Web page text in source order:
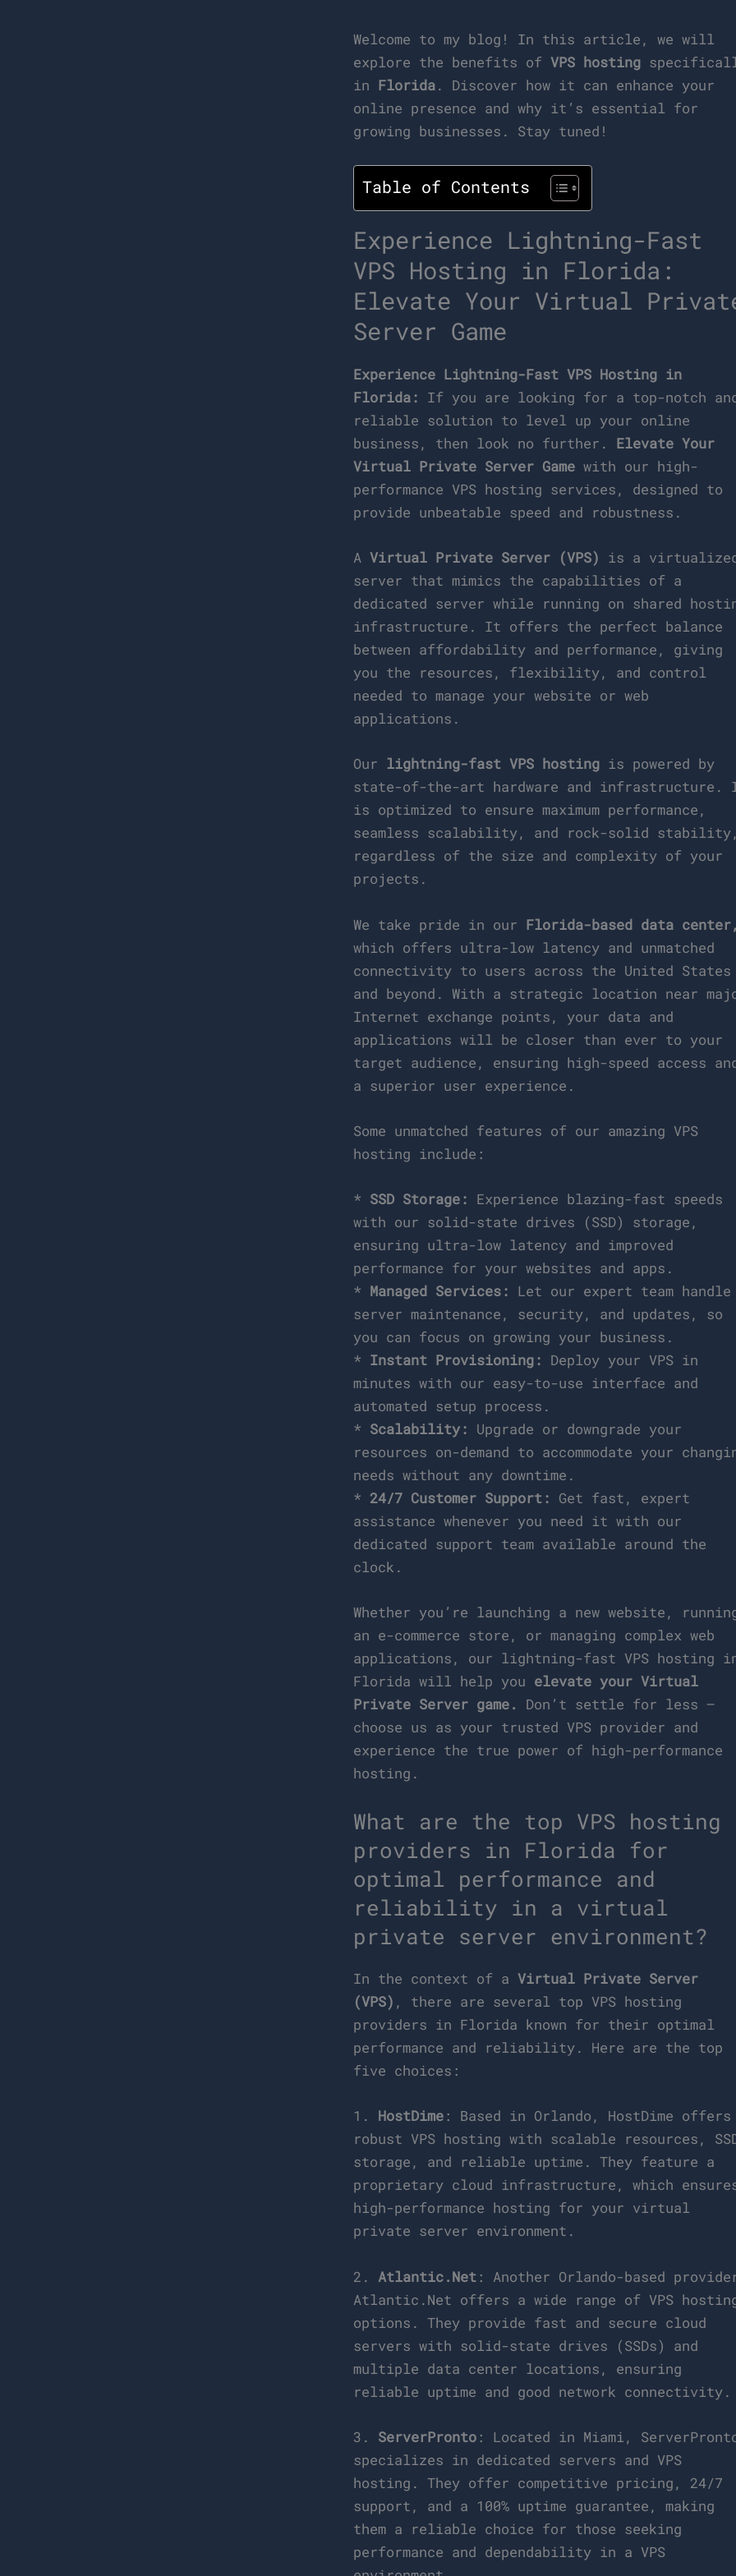
Welcome to my blog! In this article, we will
explore the benefits ofVPS hosting
in Florida. Discover how it can enhance your
online presence and why it’s essential for
growing businesses. Stay tuned!
Table of Contents
Experience Lightning-Fast
VPS Hosting in Florida:
Elevate Your Virtual
Server Game
Experience Lightning-Fast VPS Hosting in
Florida: If you are looking for a top-notch
reliable solution to level up your online
business, then look no further. Elevate Your
Virtual Private Server Game with our high-
performance VPS hosting services, designed to
provide unbeatable speed and robustness.
AVirtual Private Server (VPS) is a
server that mimics the capabilities of a
dedicated server while running on shared
infrastructure. It offers the perfect balance
between affordability and performance, giving
you the resources, flexibility, and control
needed to manage your website or web
applications.
Our lightning-fast VPS hosting is powered by
state-of-the-art hardware and infrastructure.
is optimized to ensure maximum performance,
seamless scalability, and rock-solid
regardless of the size and complexity of your
projects.
We take pride in our Florida-based data
which offers ultra-low latency and unmatched
connectivity to users across the United States
and beyond. With a strategic location near
Internet exchange points, your data and
applications will be closer than ever to your
target audience, ensuring high-speed access
a superior user experience.
Some unmatched features of our amazing VPS
hosting include:
* SSD Storage: Experience blazing-fast speeds
with our solid-state drives (SSD) storage,
ensuring ultra-low latency and improved
performance for your websites and apps.
* Managed Services: Let our expert team handle
server maintenance, security, and updates, so
you can focus on growing your business.
* Instant Provisioning: Deploy your VPS in
minutes with our easy-to-use interface and
automated setup process.
* Scalability: Upgrade or downgrade your
resources on-demand to accommodate your
needs without any downtime.
* 24/7 Customer Support: Get fast, expert
assistance whenever you need it with our
dedicated support team available around the
clock.
Whether you’re launching a new website,
an e-commerce store, or managing complex web
applications, our lightning-fast VPS hosting
Florida will help you elevate your Virtual
Private Server game.
Don’t settle for less –
choose us as your trusted VPS provider and
experience the true power of high-performance
hosting.
What are the top VPS hosting
providers in Florida for
optimal performance and
reliability in a virtual
private server environment?
In the context of aVirtual Private Server
(VPS) , there are several top VPS hosting
providers in Florida known for their optimal
performance and reliability. Here are the top
five choices:
1. HostDime: Based in Orlando, HostDime offers
robust VPS hosting with scalable resources,
storage, and reliable uptime. They feature a
proprietary cloud infrastructure, which
high-performance hosting for your virtual
private server environment.
2.Atlantic.Net: Another Orlando-based
Atlantic.Net offers a wide range of VPS
options. They provide fast and secure cloud
servers with solid-state drives (SSDs) and
multiple data center locations, ensuring
reliable uptime and good network connectivity.
3. ServerPronto: Located in Miami,
specializes in dedicated servers and VPS
hosting. They offer competitive pricing, 24/7
support, and a 100% uptime guarantee, making
them a reliable choice for those seeking
performance and dependability in a VPS